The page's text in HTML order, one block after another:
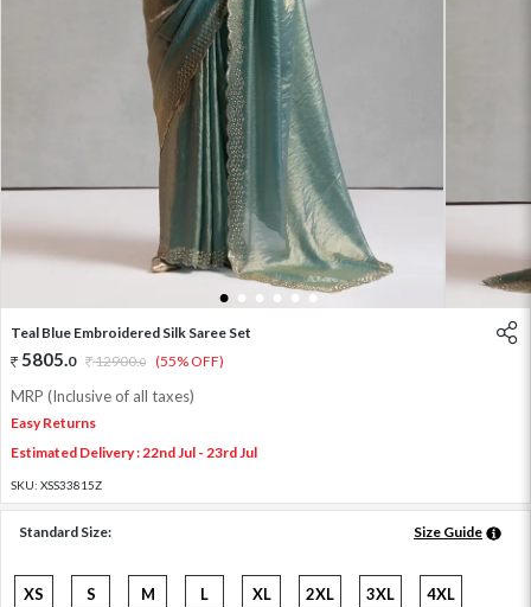
1 2 3 4 5 6
Teal Blue Embroidered Silk Saree Set
5805.0 12900.0 (55% OFF)
MRP (Inclusive of all taxes)
Easy Returns
Estimated Delivery : 22nd Jul - 23rd Jul
SKU: XSS33815Z
Standard Size: Size Guide
XS S M L XL 2XL 3XL 4XL